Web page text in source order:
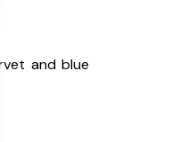
and blue